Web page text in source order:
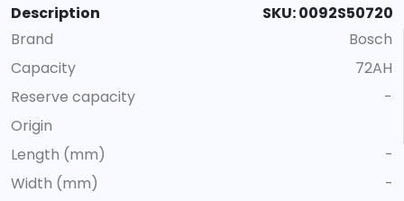
Description
SKU: 0092S50720
Brand
Bosch
Capacity
72AH
Reserve capacity
-
Origin
Length (mm)
-
Width (mm)
-